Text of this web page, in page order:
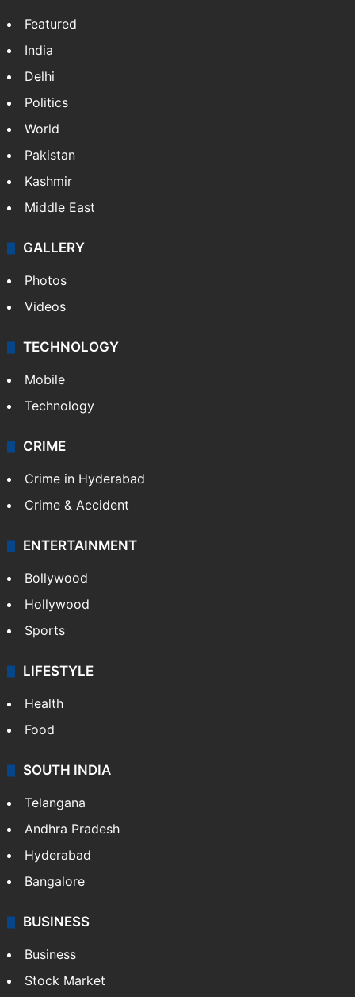
Featured
India
Delhi
Politics
World
Pakistan
Kashmir
Middle East
GALLERY
Photos
Videos
TECHNOLOGY
Mobile
Technology
CRIME
Crime in Hyderabad
Crime & Accident
ENTERTAINMENT
Bollywood
Hollywood
Sports
LIFESTYLE
Health
Food
SOUTH INDIA
Telangana
Andhra Pradesh
Hyderabad
Bangalore
BUSINESS
Business
Stock Market